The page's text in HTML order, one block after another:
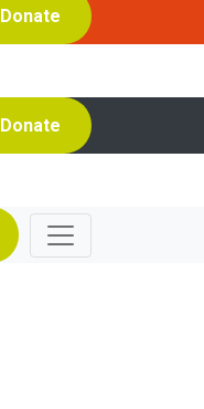
Donate
Donate